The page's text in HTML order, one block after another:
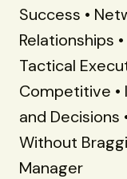
Success •
Relationships
Tactical
Competitive •
and Decisions
Without
Manager